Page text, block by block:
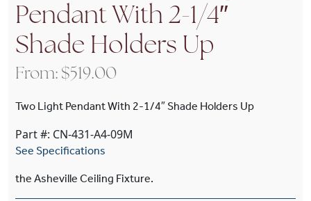
Pendant With 2-1/4″
Shade Holders Up
From: $519.00
Two Light Pendant With 2-1/4″ Shade Holders Up
Part #: CN-431-A4-09M
See Specifications
the Asheville Ceiling Fixture.